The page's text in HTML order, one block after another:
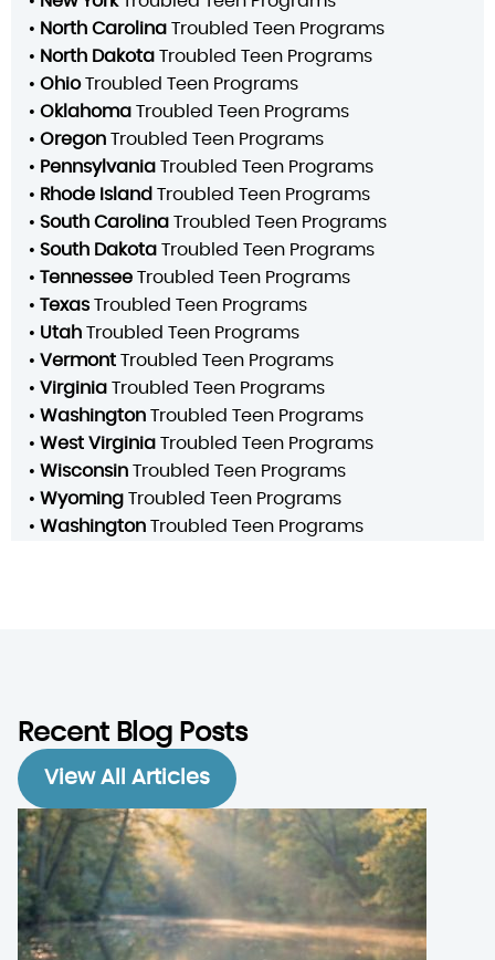
• North Carolina Troubled Teen Programs
• North Dakota Troubled Teen Programs
• OhioTroubled Teen Programs
• Oklahoma Troubled Teen Programs
• Oregon Troubled Teen Programs
• Pennsylvania Troubled Teen Programs
• Rhode Island Troubled Teen Programs
• South Carolina Troubled Teen Programs
• South Dakota Troubled Teen Programs
• Tennessee Troubled Teen Programs
• Texas Troubled Teen Programs
• Utah Troubled Teen Programs
• Vermont Troubled Teen Programs
• Virginia Troubled Teen Programs
• Washington Troubled Teen Programs
• West Virginia Troubled Teen Programs
• Wisconsin Troubled Teen Programs
• Wyoming Troubled Teen Programs
• Washington Troubled Teen Programs
Recent Blog Posts
View All Articles